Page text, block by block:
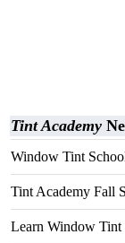
Tint Academy
Window Tint
Tint Academy Fall
Learn Window